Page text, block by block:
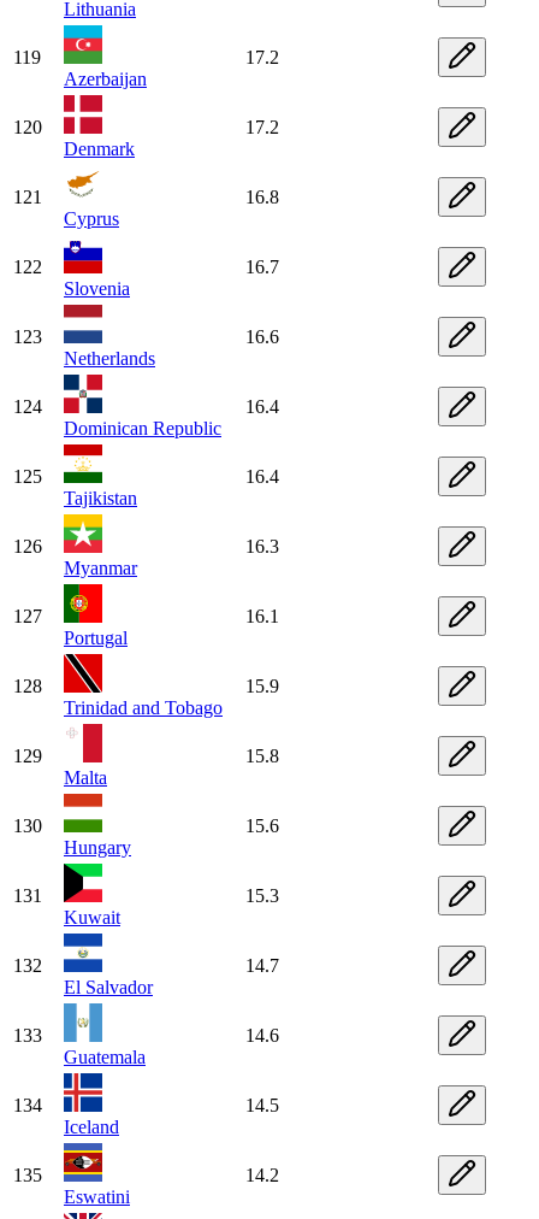
Lithuania
119
Azerbaijan
17.2
120
Denmark
17.2
121
Cyprus
16.8
122
Slovenia
16.7
123
Netherlands
16.6
124
Dominican Republic
16.4
125
Tajikistan
16.4
126
Myanmar
16.3
127
Portugal
16.1
128
Trinidad and Tobago
15.9
129
Malta
15.8
130
Hungary
15.6
131
Kuwait
15.3
132
El Salvador
14.7
133
Guatemala
14.6
134
Iceland
14.5
135
Eswatini
14.2